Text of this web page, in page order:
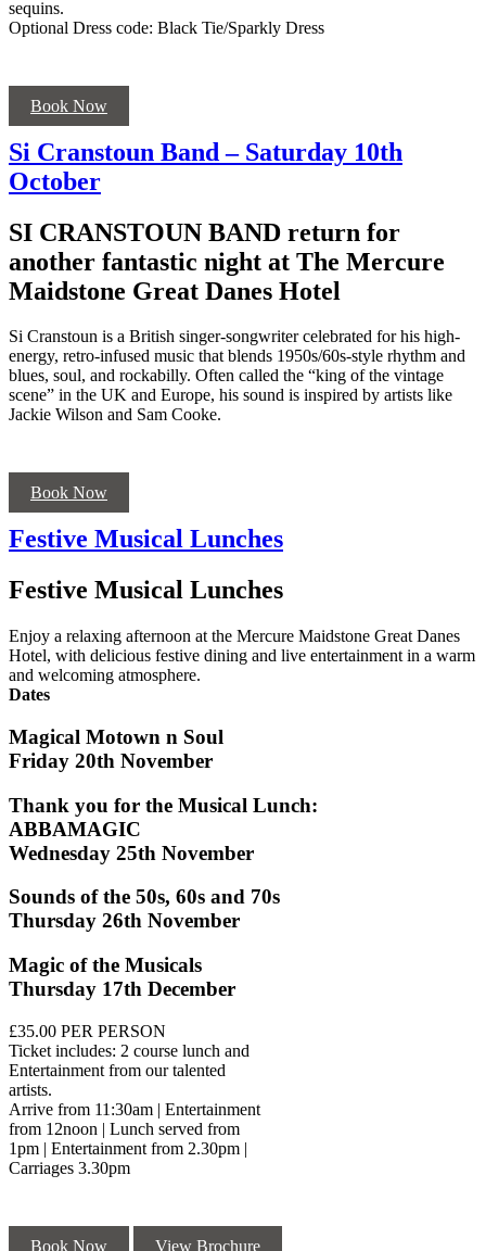
sequins.
Optional Dress code: Black Tie/Sparkly Dress
Book Now
Si Cranstoun Band – Saturday 10th
October
SI CRANSTOUN BAND return for
another fantastic night at The Mercure
Maidstone Great Danes Hotel
Si Cranstoun is a British singer-songwriter celebrated for his high-
energy, retro-infused music that blends 1950s/60s-style rhythm and
blues, soul, and rockabilly. Often called the “king of the vintage
scene” in the UK and Europe, his sound is inspired by artists like
Jackie Wilson and Sam Cooke.
Book Now
Festive Musical Lunches
Festive Musical Lunches
Enjoy a relaxing afternoon at the Mercure Maidstone Great Danes
Hotel, with delicious festive dining and live entertainment in a warm
and welcoming atmosphere.
Dates
Magical Motown n Soul
Friday 20th November
Thank you for the Musical Lunch:
ABBAMAGIC
Wednesday 25th November
Sounds of the 50s, 60s and 70s
Thursday 26th November
Magic of the Musicals
Thursday 17th December
£35.00 PER PERSON
Ticket includes: 2 course lunch and
Entertainment from our talented
artists.
Arrive from 11:30am | Entertainment
from 12noon | Lunch served from
1pm | Entertainment from 2.30pm |
Carriages 3.30pm
Book Now View Brochure